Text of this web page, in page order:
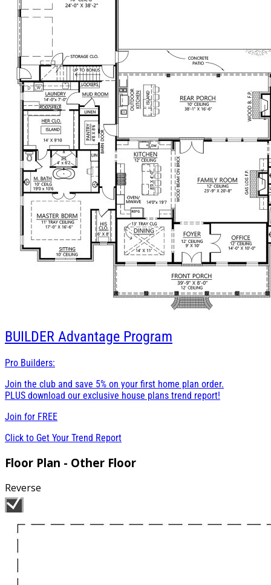
BUILDER Advantage Program
Pro Builders:
Join the club and save 5% on your first home plan order.
PLUS download our exclusive house plans trend report!
Join for FREE
Click to Get Your Trend Report
Floor Plan - Other Floor
Reverse